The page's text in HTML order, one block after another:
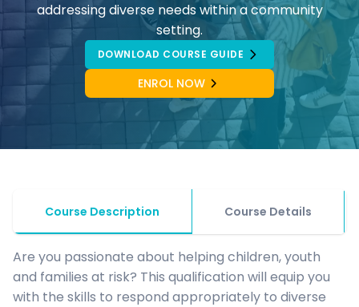
addressing diverse needs within a community
setting.
DOWNLOAD COURSE GUIDE
ENROL NOW
Course Description Course Details
Are you passionate about helping children, youth
and families at risk? This qualification will equip you
with the skills to respond appropriately to diverse